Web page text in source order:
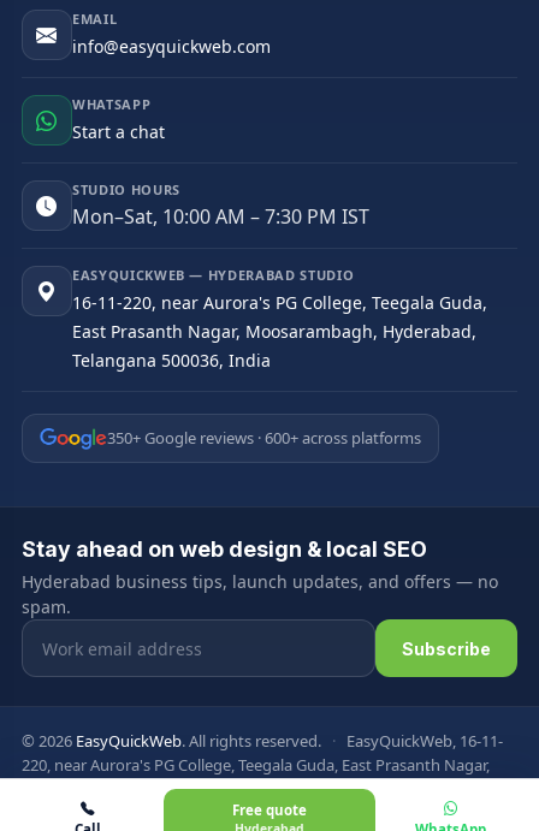
EMAIL
info@easyquickweb.com
WHATSAPP
Start a chat
STUDIO HOURS
Mon–Sat, 10:00 AM – 7:30 PM IST
EASYQUICKWEB — HYDERABAD STUDIO
16-11-220, near Aurora's PG College, Teegala Guda,
East Prasanth Nagar, Moosarambagh, Hyderabad,
Telangana 500036, India
350+ Google reviews · 600+ across platforms
Stay ahead on web design & local SEO
Hyderabad business tips, launch updates, and offers — no
spam.
Email address
Subscribe
© 2026 EasyQuickWeb. All rights reserved. · EasyQuickWeb, 16-11-
220, near Aurora's PG College, Teegala Guda, East Prasanth Nagar,
Moosarambagh, Hyderabad, Telangana 500036, India
Privacy Policy
Terms & ConditionsFAQSitemap
Free quote